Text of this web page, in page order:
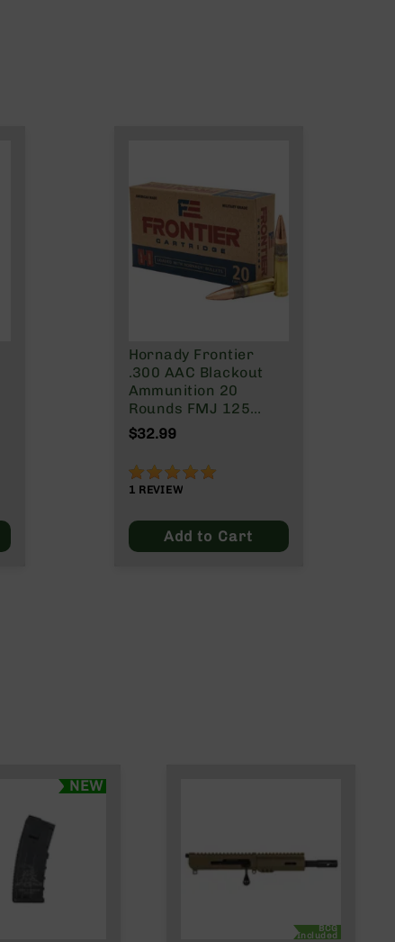
Hornady Frontier
.300 AAC Blackout
Ammunition 20
Rounds FMJ 125
Grain
$32.99
100%
1 REVIEW
Add to Cart
NEW
BCG
Included